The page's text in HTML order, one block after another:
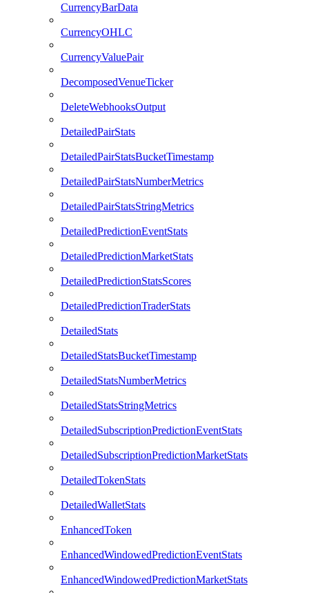
CurrencyBarData
CurrencyOHLC
CurrencyValuePair
DecomposedVenueTicker
DeleteWebhooksOutput
DetailedPairStats
DetailedPairStatsBucketTimestamp
DetailedPairStatsNumberMetrics
DetailedPairStatsStringMetrics
DetailedPredictionEventStats
DetailedPredictionMarketStats
DetailedPredictionStatsScores
DetailedPredictionTraderStats
DetailedStats
DetailedStatsBucketTimestamp
DetailedStatsNumberMetrics
DetailedStatsStringMetrics
DetailedSubscriptionPredictionEventStats
DetailedSubscriptionPredictionMarketStats
DetailedTokenStats
DetailedWalletStats
EnhancedToken
EnhancedWindowedPredictionEventStats
EnhancedWindowedPredictionMarketStats